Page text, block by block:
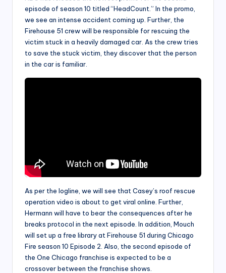
episode of season 10 titled “HeadCount.” In the promo,
we see an intense accident coming up. Further, the
Firehouse 51 crew will be responsible for rescuing the
victim stuck in a heavily damaged car. As the crew tries
to save the stuck victim, they discover that the person
in the car is familiar.
As per the logline, we will see that Casey’s roof rescue
operation video is about to get viral online. Further,
Hermann will have to bear the consequences after he
breaks protocol in the next episode. In addition, Mouch
will set up a free library at Firehouse 51 during Chicago
Fire season 10 Episode 2. Also, the second episode of
the One Chicago franchise is expected to be a
crossover between the franchise shows.